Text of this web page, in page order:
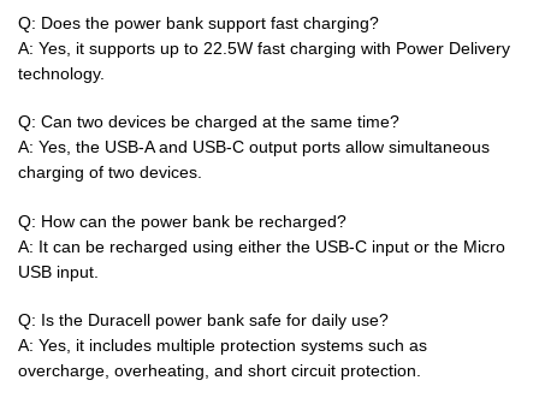
Q: Does the power bank support fast charging?
A: Yes, it supports up to 22.5W fast charging with Power Delivery
technology.
Q: Can two devices be charged at the same time?
A: Yes, the USB-A and USB-C output ports allow simultaneous
charging of two devices.
Q: How can the power bank be recharged?
A: It can be recharged using either the USB-C input or the Micro
USB input.
Q: Is the Duracell power bank safe for daily use?
A: Yes, it includes multiple protection systems such as
overcharge, overheating, and short circuit protection.